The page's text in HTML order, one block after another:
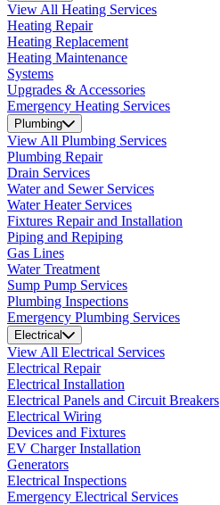
View All Heating Services
Heating Repair
Heating Replacement
Heating Maintenance
Systems
Upgrades & Accessories
Emergency Heating Services
Plumbing
View All Plumbing Services
Plumbing Repair
Drain Services
Water and Sewer Services
Water Heater Services
Fixtures Repair and Installation
Piping and Repiping
Gas Lines
Water Treatment
Sump Pump Services
Plumbing Inspections
Emergency Plumbing Services
Electrical
View All Electrical Services
Electrical Repair
Electrical Installation
Electrical Panels and Circuit Breakers
Electrical Wiring
Devices and Fixtures
EV Charger Installation
Generators
Electrical Inspections
Emergency Electrical Services